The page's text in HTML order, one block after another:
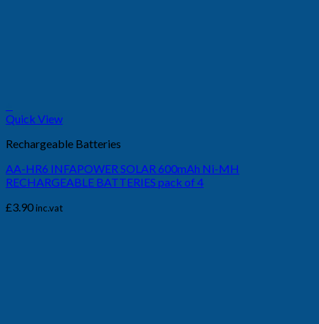
Quick View
Rechargeable Batteries
AA-HR6 INFAPOWER SOLAR 600mAh Ni-MH
RECHARGEABLE BATTERIES pack of 4
£3.90inc.vat